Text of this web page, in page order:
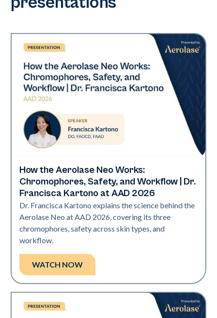
Neo Elite | Presentations
How the Aerolase Neo Works:
Chromophores, Safety, and Workflow | Dr.
Francisca Kartono at AAD 2026
Dr. Francisca Kartono explains the science behind the
Aerolase Neo at AAD 2026, covering its three
chromophores, safety across skin types, and
workflow.
WATCH NOW